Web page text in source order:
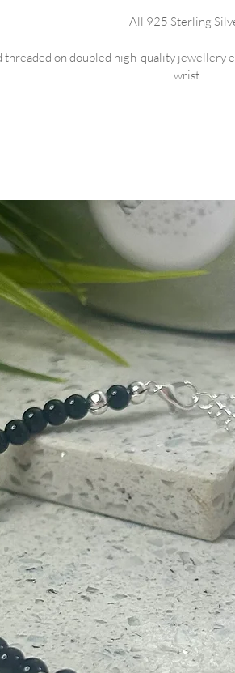
All 925 Sterling
threaded on doubled high-quality
wrist.